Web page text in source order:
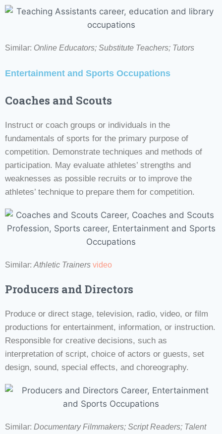
Similar: Online Educators; Substitute Teachers; Tutors
Entertainment and Sports Occupations
Coaches and Scouts
Instruct or coach groups or individuals in the
fundamentals of sports for the primary purpose of
competition. Demonstrate techniques and methods of
participation. May evaluate athletes’ strengths and
weaknesses as possible recruits or to improve the
athletes’ technique to prepare them for competition.
Similar: Athletic Trainers video
Producers and Directors
Produce or direct stage, television, radio, video, or film
productions for entertainment, information, or instruction.
Responsible for creative decisions, such as
interpretation of script, choice of actors or guests, set
design, sound, special effects, and choreography.
Similar: Documentary Filmmakers; Script Readers; Talent